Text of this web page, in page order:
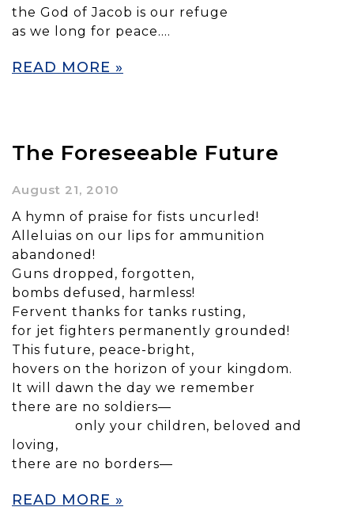
the God of Jacob is our refuge
as we long for peace….
READ MORE »
The Foreseeable Future
August 21, 2010
A hymn of praise for fists uncurled!
Alleluias on our lips for ammunition
abandoned!
Guns dropped, forgotten,
bombs defused, harmless!
Fervent thanks for tanks rusting,
for jet fighters permanently grounded!
This future, peace-bright,
hovers on the horizon of your kingdom.
It will dawn the day we remember
there are no soldiers—
only your children, beloved and
loving,
there are no borders—
READ MORE »